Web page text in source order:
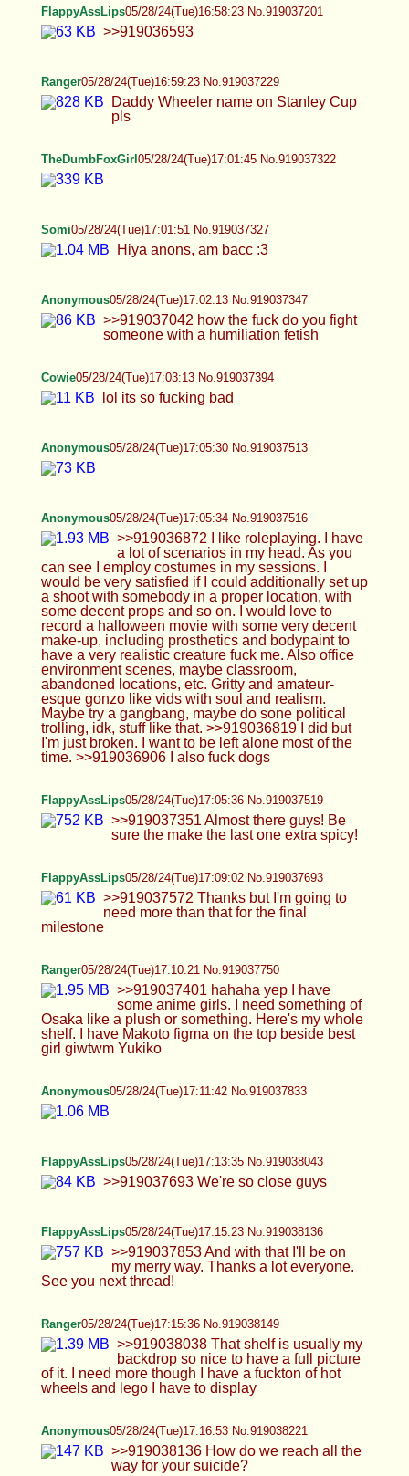
>>919036872 I like roleplaying. I have a lot of
scenarios in my head. As you can see I employ
costumes in my sessions. I would be very satisfied
props and so on. I would love to record a
halloween movie with some very decent make-up,
including prosthetics and bodypaint to have a very
realistic creature fuck me. Also office environment
etc. Gritty and amateur-esque gonzo like vids with
soul and realism. Maybe try a gangbang, maybe
do sone political trolling, idk, stuff like that.
fuck dogs
>>919037351 Almost there guys! Be sure the
make the last one extra spicy!
>>919037572 Thanks but I'm going to need more
than that for the final milestone
>>919037401 hahaha yep I have some anime
girls. I need something of Osaka like a plush or
something. Here's my whole shelf. I have Makoto
Anonymous 05/28/24(Tue)17:11:42 No.919037833
FlappyAssLips05/28/24(Tue)17:13:35 No.919038043
>>919037693 We're so close guys
FlappyAssLips05/28/24(Tue)17:15:23 No.919038136
>>919037853 And with that I'll be on my merry
way. Thanks a lot everyone. See you next thread!
Ranger05/28/24(Tue)17:15:36 No.919038149
>>919038038 That shelf is usually my backdrop
so nice to have a full picture of it. I need more
have to display
05/28/24(Tue)17:16:53 No.919038221
your suicide?
Anonymous05/28/24(Tue)17:18:24 No.919038296
>>919034967 That's not a "clitty", it's a dick in
yourself? You'll end up with gangrene, and your
dick will rot off, and your balls will go septic. It
could even kill you; and that's a miserable way to
go just because of one stupid flaw in your
character. It's the ultimate in stupidity for several
reasons.
>>919037085 >some guys just dont understand
like hygiene I never really met a man so idk, that's
Real issue is finding that stand up guy. Shooting
porn means actual planning, plus model release.
Guy has to actually want to create a movie and
bodied person to do that content I wouldn't fucking
a fat, hairy dude. It would actually be more
interesting, down to earth and niche. It would be
like humiliation porn, I'm okay with that, I don't
want to do bland brazzers stuff >women can try to
together They're usually dumb as a brick and can't
pay their taxes. What kind of material do you think
chooses OF route? Thank you for your insights
nontheless >>919037132 It's just a kink lol
>>919037266 :) >>919037609 It's mostly genes.
Big ass, big balls, big cock, big thighs. I used to
What was the question, I think I missed it or didn't
get it >>919037718 I don't fuck dogs, I just thought
it'd be funny to overshadow the mom allegations
with something darker. I wouldn't mind doing the